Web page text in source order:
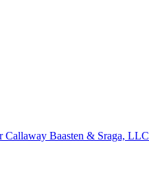
Callaway Baasten & Sraga, LLC